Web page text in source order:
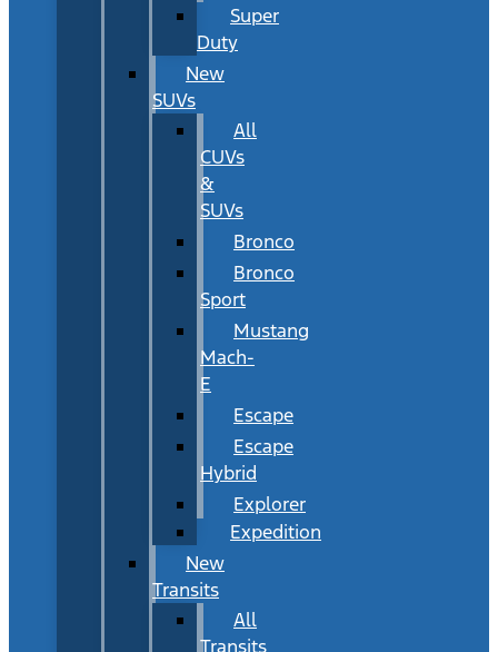
Super
Duty
New
SUVs
All
CUVs
&
SUVs
Bronco
Bronco
Sport
Mustang
Mach-
E
Escape
Escape
Hybrid
Explorer
Expedition
New
Transits
All
Transits